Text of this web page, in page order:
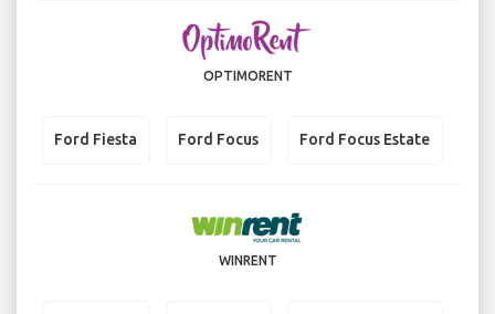
OPTIMORENT
Ford Fiesta Ford Focus Ford Focus Estate
WINRENT